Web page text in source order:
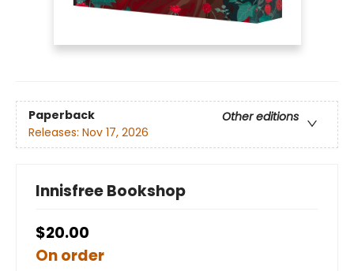
Paperback
Other editions
Releases: Nov 17, 2026
Innisfree Bookshop
$20.00
On order